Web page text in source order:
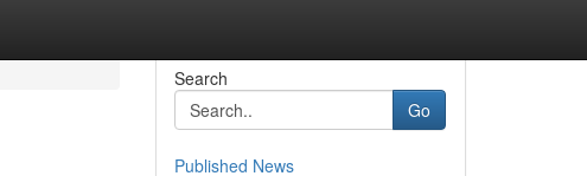
Search
Go
Published News